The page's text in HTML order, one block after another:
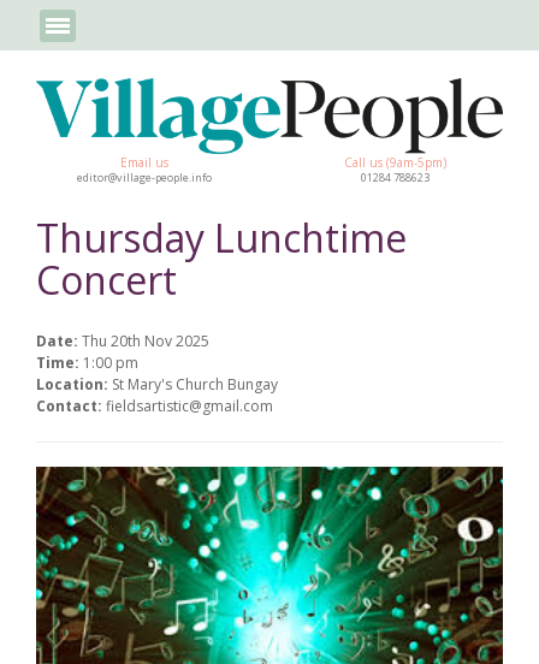
Email us
editor@village-people.info
Call us (9am-5pm)
01284 788623
Thursday Lunchtime
Concert
Date: Thu 20th Nov 2025
Time: 1:00 pm
Location: St Mary's Church Bungay
Contact: fieldsartistic@gmail.com